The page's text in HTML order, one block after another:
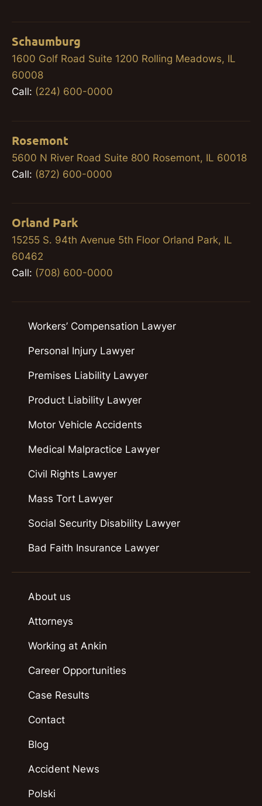
Schaumburg
1600 Golf Road Suite 1200 Rolling Meadows, IL
60008
Call: (224) 600-0000
Rosemont
5600 N River Road Suite 800 Rosemont, IL 60018
Call: (872) 600-0000
Orland Park
15255 S. 94th Avenue 5th Floor Orland Park, IL
60462
Call: (708) 600-0000
Workers’ Compensation Lawyer
Personal Injury Lawyer
Premises Liability Lawyer
Product Liability Lawyer
Motor Vehicle Accidents
Medical Malpractice Lawyer
Civil Rights Lawyer
Mass Tort Lawyer
Social Security Disability Lawyer
Bad Faith Insurance Lawyer
About us
Attorneys
Working at Ankin
Career Opportunities
Case Results
Contact
Blog
Accident News
Polski